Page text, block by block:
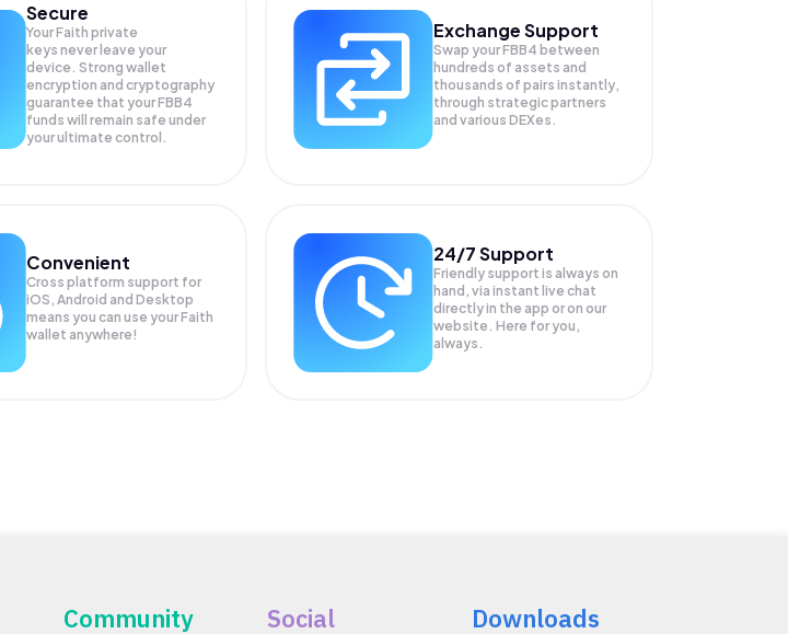
Secure
Your Faith private
keys never leave your
device. Strong wallet
encryption and cryptography
guarantee that yourFBB4
funds will remain safe under
your ultimate control.
Exchange Support
Swap yourFBB4 between
hundreds of assets and
thousands of pairs instantly,
through strategic partners
and various DEXes.
Convenient
Cross platform support for
iOS, Android and Desktop
means you can use your Faith
wallet anywhere!
24/7 Support
Friendly support is always on
hand, via instant live chat
directly in the app or on our
website. Here for you,
always.
Community Social Downloads